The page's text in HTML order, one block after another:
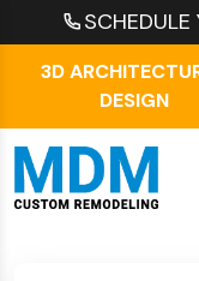
3D
DESIGN